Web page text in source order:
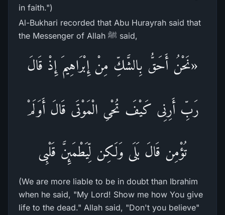
in faith.")
Al-Bukhari recorded that Abu Hurayrah said that
the Messenger of Allah ﷺ said,
«نَحْنُ أَحَقُّ بِالشَّكِّ مِنْ إِبْرَاهِيمَ إِذْ قَالَ
رَبِّ أَرِنِى كَيْفَ تُحْىِ الْمَوْتَى قَالَ أَوَلَمْ
تُؤْمِن قَالَ بَلَى وَلَـكِن لِّيَطْمَئِنَّ قَلْبِى
(We are more liable to be in doubt than Ibrahim
when he said, "My Lord! Show me how You give
life to the dead." Allah said, "Don't you believe"